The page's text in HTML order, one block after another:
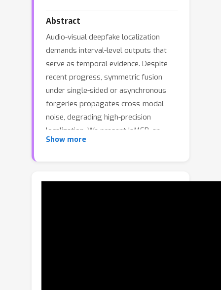
Abstract
Audio-visual deepfake localization
demands interval-level outputs that
serve as temporal evidence. Despite
recent progress, symmetric fusion
under single-sided or asynchronous
forgeries propagates cross-modal
noise, degrading high-precision
localization. We present IaMSB, an
inconsistency-aware multimodal
and performs interval-level
Show more